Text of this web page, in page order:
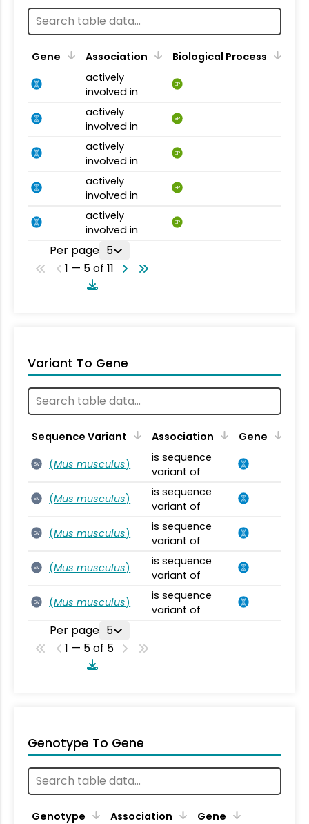
Gene Association
Biological Process
actively
involved in
BP
actively
involved in
BP
actively
involved in
BP
actively
involved in
BP
actively
involved in
BP
Per page 5
1 — 5 of 11
Variant To Gene
Sequence Variant Association Gene
SV (Mus musculus)
is sequence
variant of
SV (Mus musculus)
is sequence
variant of
SV (Mus musculus)
is sequence
variant of
SV (Mus musculus)
is sequence
variant of
SV (Mus musculus)
is sequence
variant of
Per page 5
1 — 5 of 5
Genotype To Gene
Genotype Association
Gene